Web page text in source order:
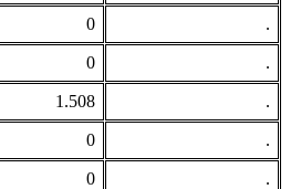
0 .
0 .
1.508 .
0 .
0 .